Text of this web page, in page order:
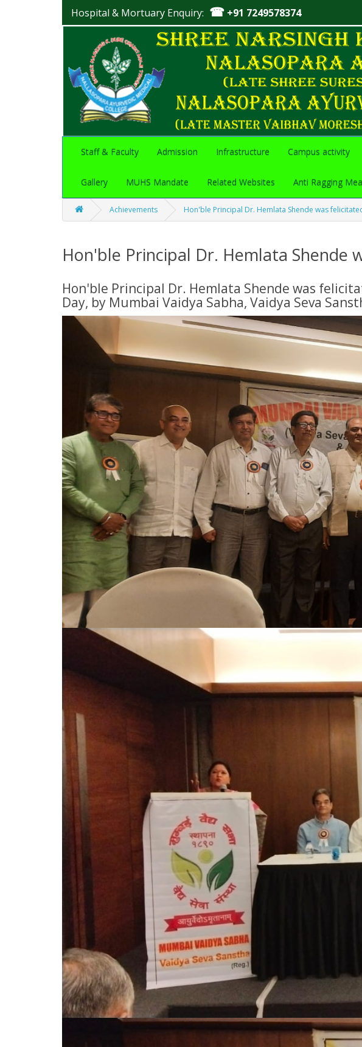
Hospital & Mortuary Enquiry: ☎ +91 7249578374
Staff & Faculty Admission Infrastructure Campus activity
Gallery MUHS Mandate Related Websites Anti Ragging
Achievements Hon'ble Principal Dr. Hemlata Shende was
Hon'ble Principal Dr. Hemlata
Hon'ble Principal Dr. Hemlata Shende was
Day, by Mumbai Vaidya Sabha, Vaidya Seva